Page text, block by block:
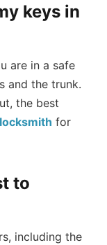
keys in
are in a safe
and the trunk.
the best
for
to
including the